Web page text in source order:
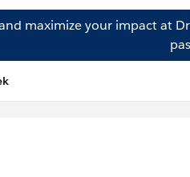
maximize your impact at